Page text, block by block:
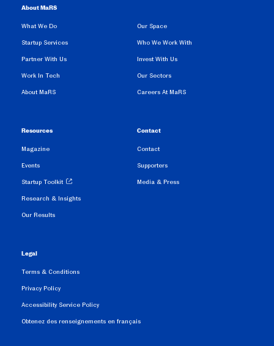
About MaRS
What We Do
Startup Services
Partner With Us
Work In Tech
About MaRS
Our Space
Who We Work With
Invest With Us
Our Sectors
Careers At MaRS
Resources
Magazine
Events
Startup Toolkit
Research & Insights
Our Results
Contact
Contact
Supporters
Media & Press
Legal
Terms & Conditions
Privacy Policy
Accessibility Service Policy
Obtenez des renseignements en français